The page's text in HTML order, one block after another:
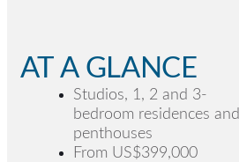
AT A GLANCE
Studios, 1, 2 and 3-
bedroom residences and
penthouses
From US$399,000